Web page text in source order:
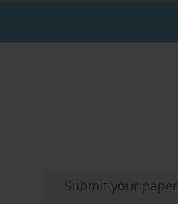
Submit your paper